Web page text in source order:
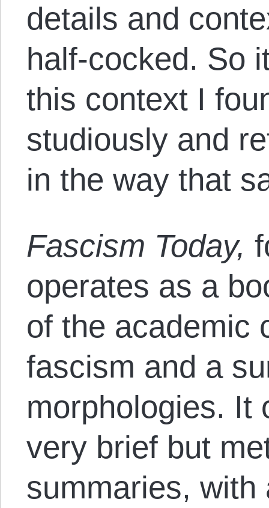
details and
half-cocked. So
this context I
studiously and
in the way that
Fascism Today,
operates as a
of the academic
fascism and a
morphologies. It
very brief but
summaries, with